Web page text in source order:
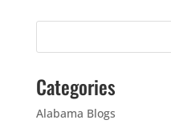
Categories
Alabama Blogs